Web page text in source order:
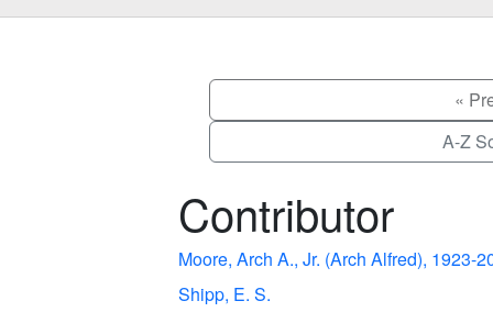
«
A-Z
Contributor
Moore, Arch A., Jr. (Arch Alfred), 1923-
Shipp, E. S.